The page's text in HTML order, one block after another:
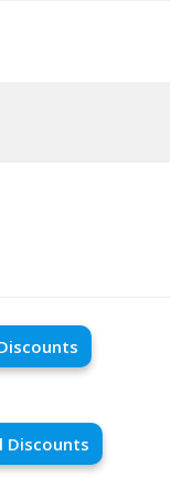
Discounts